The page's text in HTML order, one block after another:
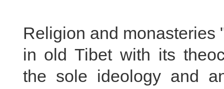
Religion and monasteries
in old Tibet with its
the sole ideology and